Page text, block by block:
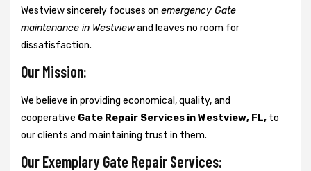
Westview sincerely focuses on emergency Gate
maintenance in Westviewand leaves no room for
dissatisfaction.
Our Mission:
We believe in providing economical, quality, and
cooperative Gate Repair Services in Westview, FL, to
our clients and maintaining trust in them.
Our Exemplary Gate Repair Services: